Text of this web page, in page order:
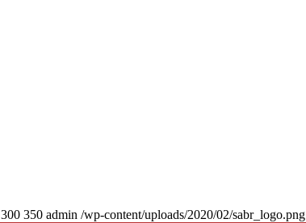
300 350 admin /wp-content/uploads/2020/02/sabr_logo.png